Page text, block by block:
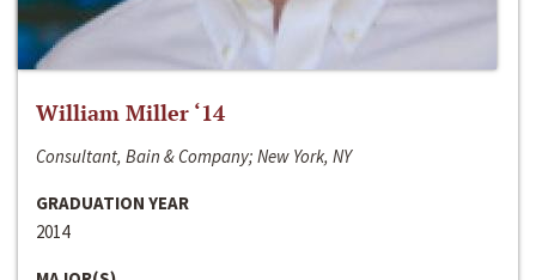
William Miller ‘14
Consultant, Bain & Company; New York, NY
GRADUATION YEAR
2014